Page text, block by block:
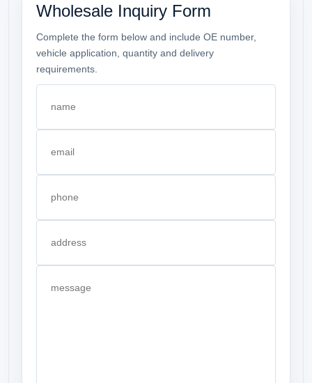
Wholesale Inquiry Form
Complete the form below and include OE number,
vehicle application, quantity and delivery
requirements.